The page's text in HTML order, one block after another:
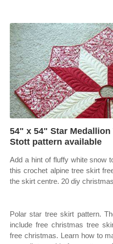
54" x 54" Star
Stott pattern available
Add a hint of fluffy white snow
this crochet alpine tree skirt
the skirt centre. 20 diy
Polar star tree skirt pattern.
include free christmas tree
free christmas. Learn how to